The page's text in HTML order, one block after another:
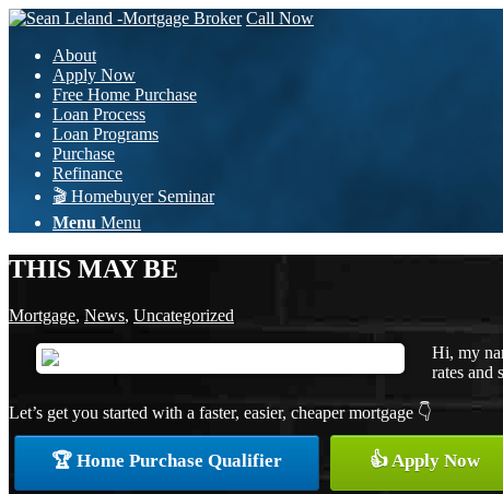
Call Now
About
Apply Now
Free Home Purchase
Loan Process
Loan Programs
Purchase
Refinance
🎬 Homebuyer Seminar
Menu Menu
THIS MAY BE
Mortgage, News, Uncategorized
Hi, my
rates and
Let’s get you started with a faster, easier, cheaper mortgage 👇
🏆 Home Purchase Qualifier 👍 Apply Now